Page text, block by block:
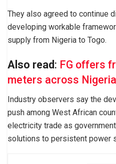
They also agreed to continue
developing workable
supply from Nigeria to Togo.
Also read: FG offers
meters across Nigeria
Industry observers say the
push among West African
electricity trade as
solutions to persistent power